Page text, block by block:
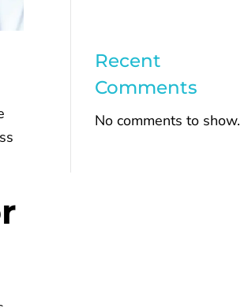
Recent
Comments
No comments to show.